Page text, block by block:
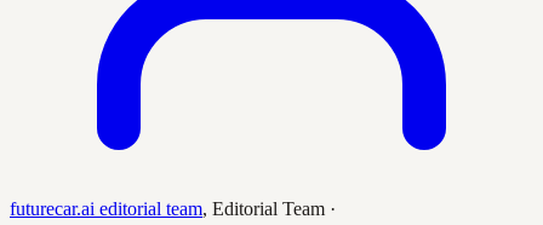
futurecar.ai editorial team, Editorial Team ·